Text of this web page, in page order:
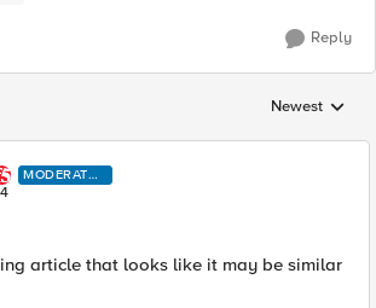
Reply
Replies sorted
Newest
MODERATO
R
article that looks like it may be similar